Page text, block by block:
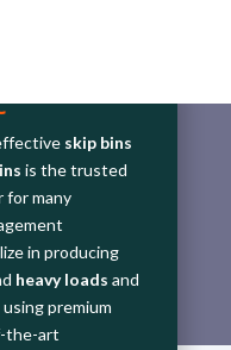
skip bins
is the trusted
for many
in producing
heavy loads and
using premium
the-art